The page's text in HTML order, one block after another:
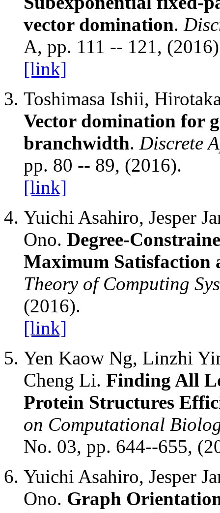
vector domination.
A, pp. 111 -- 121,
[link]
Toshimasa Ishii,
Vector domination for
branchwidth. Discrete
pp. 80 -- 89, (2016).
[link]
Yuichi Asahiro, Jesper
Ono. Degree-
Maximum
Theory of Computing
(2016).
[link]
Yen Kaow Ng, Linzhi
Cheng Li. Finding All
Protein Structures
on Computational
No. 03, pp. 644--655,
Yuichi Asahiro, Jesper
Ono. Graph